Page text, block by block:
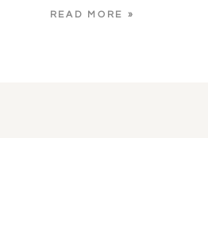
READ MORE »